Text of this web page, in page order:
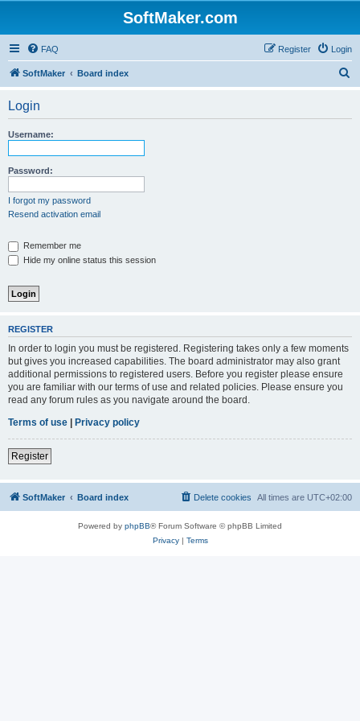
SoftMaker.com
FAQ Login
Register
SoftMaker Board index
Login
Username:
Password:
I forgot my password
Resend activation email
Remember me
Hide my online status this session
REGISTER
In order to login you must be registered. Registering takes only a few moments
but gives you increased capabilities. The board administrator may also grant
additional permissions to registered users. Before you register please ensure
you are familiar with our terms of use and related policies. Please ensure you
read any forum rules as you navigate around the board.
Terms of use | Privacy policy
Register
SoftMaker Board index All times are UTC+02:00
Delete cookies
Powered by phpBB® Forum Software © phpBB Limited
Privacy| Terms